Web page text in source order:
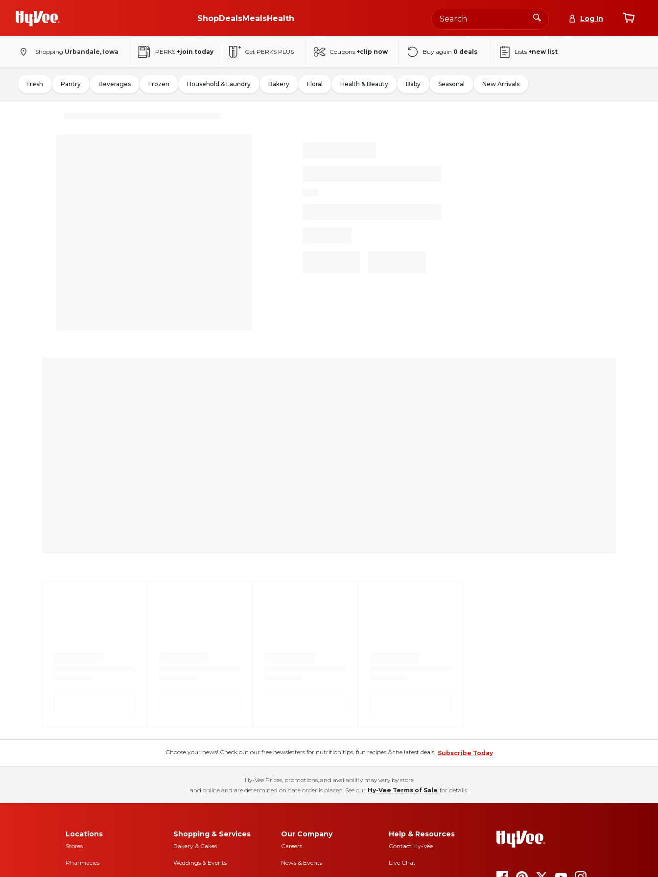
ShopDealsMealsHealth Log In
Shopping Urbandale, Iowa PERKS +join today Get PERKS PLUS Coupons +clip now Buy again 0 deals Lists +new list
Fresh Pantry Beverages Frozen Household & Laundry Bakery Floral Health & Beauty Baby Seasonal New Arrivals
Choose your news! Check out our free newsletters for nutrition tips, fun recipes & the latest deals. Subscribe Today
Hy-Vee Prices, promotions, and availability may vary by store
and online and are determined on date order is placed. See our Hy-Vee Terms of Sale for details.
Locations
Stores
Pharmacies
Shopping & Services
Bakery & Cakes
Weddings & Events
Our Company
Careers
News & Events
Help & Resources
Contact Hy-Vee
Live Chat